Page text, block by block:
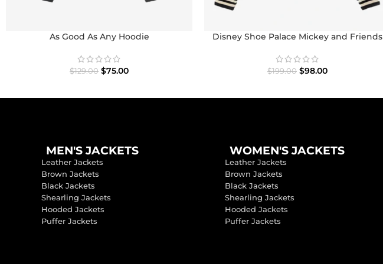
As Good As Any Hoodie
$129.00 $75.00
Disney Shoe Palace Mickey and Friends
$199.00 $98.00
MEN'S JACKETS
Leather Jackets
Brown Jackets
Black Jackets
Shearling Jackets
Hooded Jackets
Puffer Jackets
WOMEN'S JACKETS
Leather Jackets
Brown Jackets
Black Jackets
Shearling Jackets
Hooded Jackets
Puffer Jackets